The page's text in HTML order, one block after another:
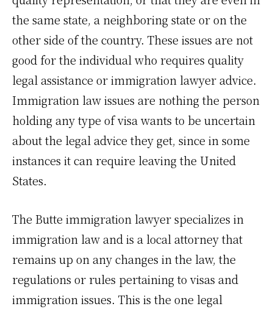
the same state, a neighboring state or on the
other side of the country. These issues are not
good for the individual who requires quality
legal assistance or immigration lawyer advice.
Immigration law issues are nothing the person
holding any type of visa wants to be uncertain
about the legal advice they get, since in some
instances it can require leaving the United
States.
The Butte immigration lawyer specializes in
immigration law and is a local attorney that
remains up on any changes in the law, the
regulations or rules pertaining to visas and
immigration issues. This is the one legal